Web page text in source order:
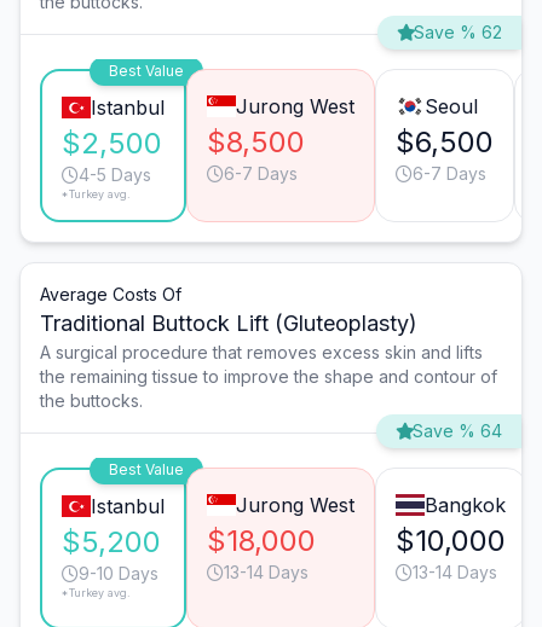
Save % 62
Best Value
Istanbul
$2,500
4-5 Days
*Turkey avg.
Jurong West
$8,500
6-7 Days
Seoul
$6,500
6-7 Days
Average Costs Of
Traditional Buttock Lift (Gluteoplasty)
A surgical procedure that removes excess skin and lifts
the remaining tissue to improve the shape and contour of
the buttocks.
Save % 64
Best Value
Istanbul
$5,200
9-10 Days
*Turkey avg.
Jurong West
$18,000
13-14 Days
Bangkok
$10,000
13-14 Days